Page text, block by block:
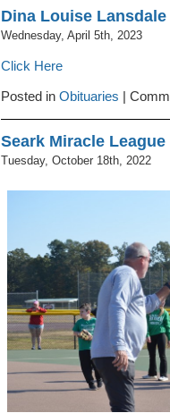
MHS
Games
Season,
This
Friday
02-
Dina Louise
Wednesday, April 5th, 2023
Click Here
Posted in Obituaries |
Seark Miracle
Tuesday, October 18th, 2022